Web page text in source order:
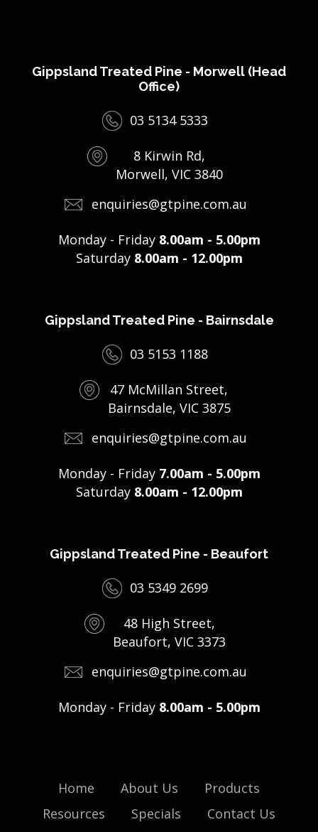
Gippsland Treated Pine - Morwell (Head
Office)
03 5134 5333
8 Kirwin Rd,
Morwell, VIC 3840
enquiries@gtpine.com.au
Monday - Friday 8.00am - 5.00pm
Saturday 8.00am - 12.00pm
Gippsland Treated Pine - Bairnsdale
03 5153 1188
47 McMillan Street,
Bairnsdale, VIC 3875
enquiries@gtpine.com.au
Monday - Friday 7.00am - 5.00pm
Saturday 8.00am - 12.00pm
Gippsland Treated Pine - Beaufort
03 5349 2699
48 High Street,
Beaufort, VIC 3373
enquiries@gtpine.com.au
Monday - Friday 8.00am - 5.00pm
Home About Us
Products
Resources
Specials Contact Us